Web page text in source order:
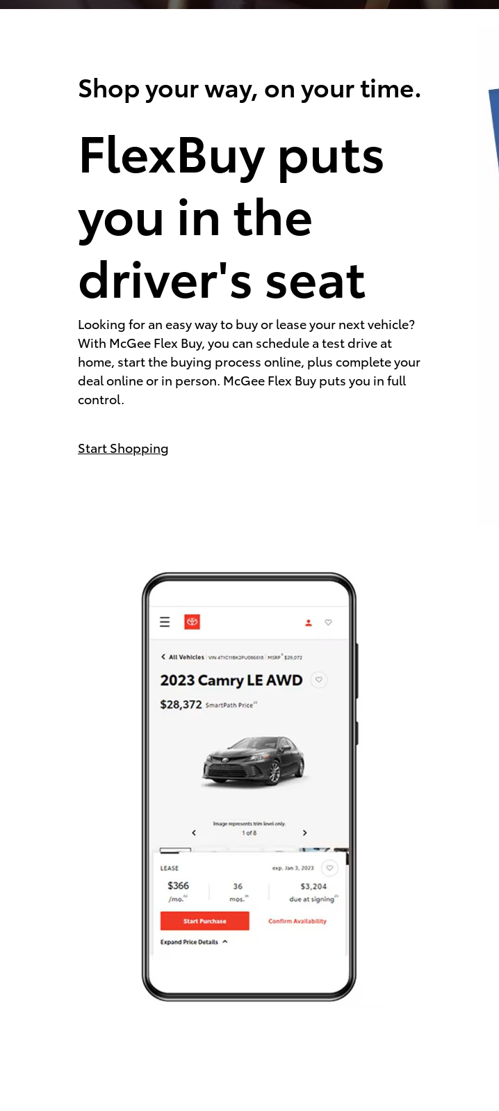
Shop your way, on your time.
FlexBuy puts
you in the
driver's seat
Looking for an easy way to buy or lease your next vehicle?
With McGee Flex Buy, you can schedule a test drive at
home, start the buying process online, plus complete your
deal online or in person. McGee Flex Buy puts you in full
control.
Start Shopping